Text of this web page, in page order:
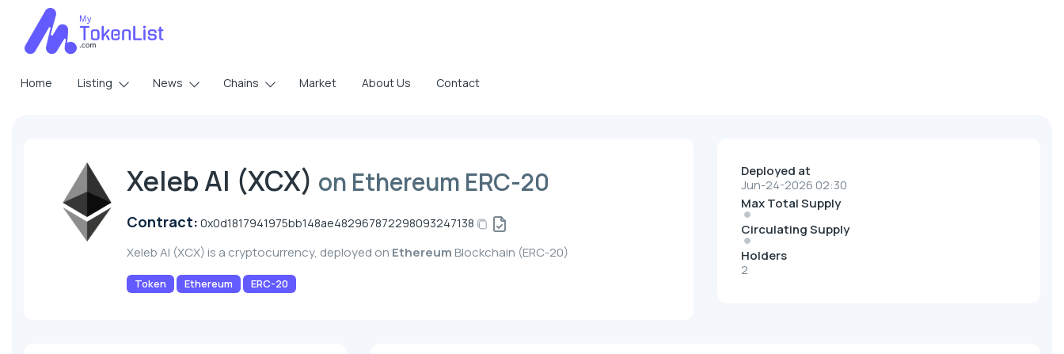
Home Listing News Chains Market About Us Contact
Xeleb AI (XCX) on Ethereum ERC-20
Contract: 0x0d1817941975bb148ae482967872298093247138
Xeleb AI (XCX) is a cryptocurrency, deployed on Ethereum Blockchain (ERC-20)
Token Ethereum ERC-20
Deployed at
Jun-24-2026 02:30
Max Total Supply
Circulating Supply
Holders
2